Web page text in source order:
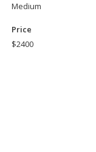
Medium
Price
$2400